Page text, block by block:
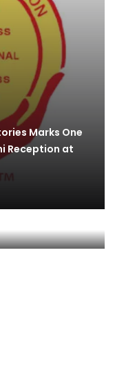
Marks One
Reception at
during